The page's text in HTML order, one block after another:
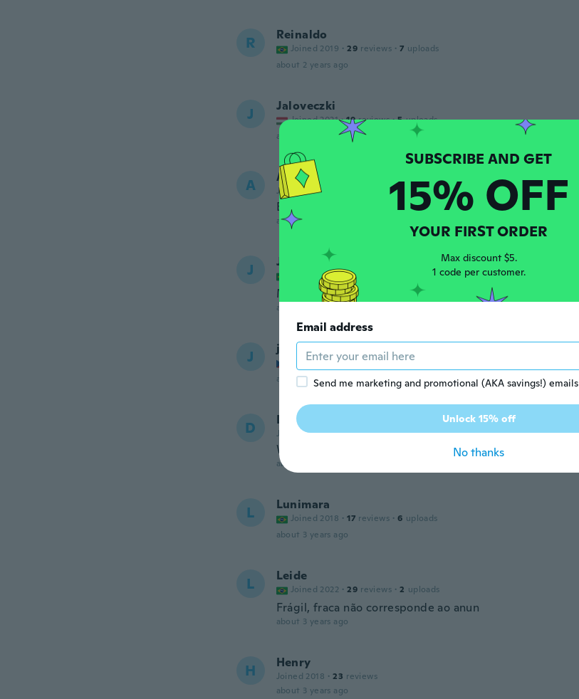
R Reinaldo
Joined 2019 · 29 reviews · 7 uploads
about 2 years ago
J Jaloveczki
Joined 2021 · 19 reviews · 5 uploads
about 2 years ago
A Andrea
Joined 2018 1 uploads
Bien
about 2 years ago
J Jorge
Joined 2017 · 13
Melhor custo benefício
about 3 years ago
J jan
Joined 2018 · 270 reviews
about 3 years ago
D Desiree
Joined 2019 · 94 reviews · 34 uploads
Works really well it came very fast
about 3 years ago
L Lunimara
Joined 2018 · 17 reviews · 6 uploads
about 3 years ago
L Leide
Joined 2022 · 29 reviews · 2 uploads
Frágil, fraca não corresponde ao anun
about 3 years ago
H Henry
Joined 2018 · 23 reviews
about 3 years ago
15% OFF
YOUR FIRST ORDER
Max discount $5.
1 code per customer.
Email address
Send me marketing and promotional (AKA savings!) emails
Unlock 15% off
No thanks